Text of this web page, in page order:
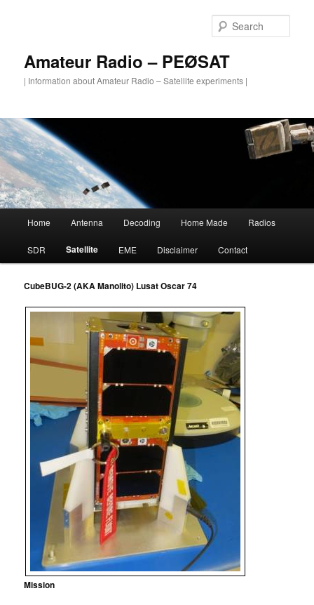
Amateur Radio – PEØSAT
| Information about Amateur Radio – Satellite experiments |
Home Antenna Decoding Home Made Radios
SDR Satellite EME Disclaimer Contact
CubeBUG-2 (AKA Manolito) Lusat Oscar 74
Mission